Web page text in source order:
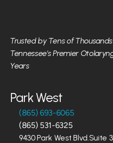
Trusted by Tens of
Tennessee’s Premier
Years
Park West
(865) 693-6065
(865) 531-6325
9430 Park West Blvd.Suite